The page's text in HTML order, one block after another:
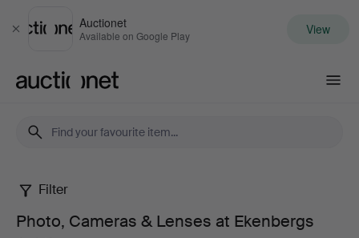
Close
Auctionet
Available on Google Play View
Photo,
Filter
Photo, Cameras & Lenses at Ekenbergs